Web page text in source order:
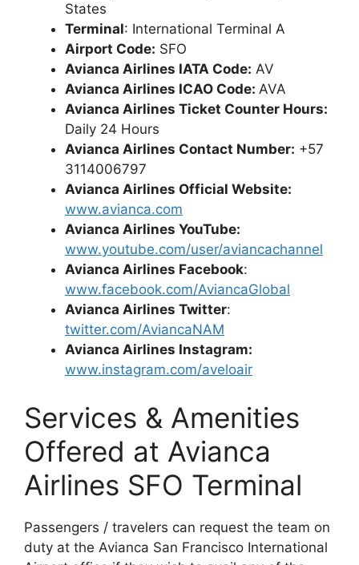
States
Terminal: International Terminal A
Airport Code: SFO
Avianca Airlines IATA Code: AV
Avianca Airlines ICAO Code: AVA
Avianca Airlines Ticket Counter Hours:
Daily 24 Hours
Avianca Airlines Contact Number: +57
3114006797
Avianca Airlines Official Website:
www.avianca.com
Avianca Airlines YouTube:
www.youtube.com/user/aviancachannel
Avianca Airlines Facebook:
www.facebook.com/AviancaGlobal
Avianca Airlines Twitter:
twitter.com/AviancaNAM
Avianca Airlines Instagram:
www.instagram.com/aveloair
Services & Amenities
Offered at Avianca
Airlines SFO Terminal
Passengers / travelers can request the team on
duty at the Avianca San Francisco International